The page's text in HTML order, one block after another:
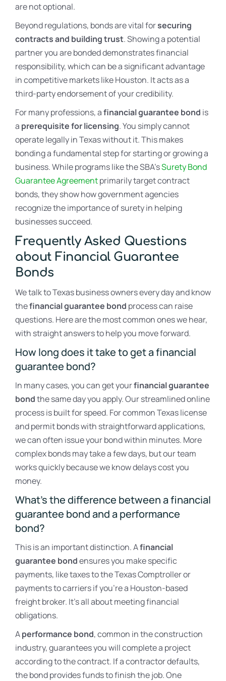
are not optional.
Beyond regulations, bonds are vital forsecuring
contracts and building trust. Showing a potential
partner you are bonded demonstrates financial
responsibility, which can be a significant advantage
in competitive markets like Houston. It acts as a
third-party endorsement of your credibility.
For many professions, afinancial guarantee bond is
a prerequisite for licensing. You simply cannot
operate legally in Texas without it. This makes
bonding a fundamental step for starting or growing a
business. While programs like the SBA’sSurety Bond
Guarantee Agreementprimarily target contract
bonds, they show how government agencies
recognize the importance of surety in helping
businesses succeed.
Frequently Asked Questions
about Financial Guarantee
Bonds
We talk to Texas business owners every day and know
thefinancial guarantee bond process can raise
questions. Here are the most common ones we hear,
with straight answers to help you move forward.
How long does it take to get a financial
guarantee bond?
In many cases, you can get yourfinancial guarantee
bondthe same day you apply. Our streamlined online
process is built for speed. For common Texas license
and permit bonds with straightforward applications,
we can often issue your bond within minutes. More
complex bonds may take a few days, but our team
works quickly because we know delays cost you
money.
What’s the difference between a financial
guarantee bond and a performance
bond?
This is an important distinction. Afinancial
guarantee bondensures you make specific
payments, like taxes to the Texas Comptroller or
payments to carriers if you’re a Houston-based
freight broker. It’s all about meeting financial
obligations.
Aperformance bond, common in the construction
industry, guarantees you will complete a project
according to the contract. If a contractor defaults,
the bond provides funds to finish the job. One